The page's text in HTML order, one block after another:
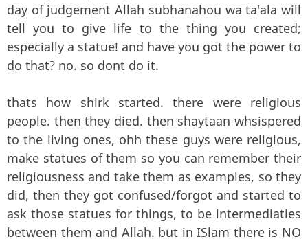
day of judgement Allah subhanahou wa ta'ala will
tell you to give life to the thing you created;
especially a statue! and have you got the power to
do that? no. so dont do it.
thats how shirk started. there were religious
people. then they died. then shaytaan whsispered
to the living ones, ohh these guys were religious,
make statues of them so you can remember their
religiousness and take them as examples, so they
did, then they got confused/forgot and started to
ask those statues for things, to be intermediaties
between them and Allah. but in ISlam there is NO